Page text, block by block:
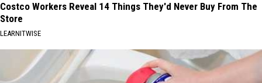
Costco Workers Reveal 14 Things They'd Never Buy From The
Store
LEARNITWISE